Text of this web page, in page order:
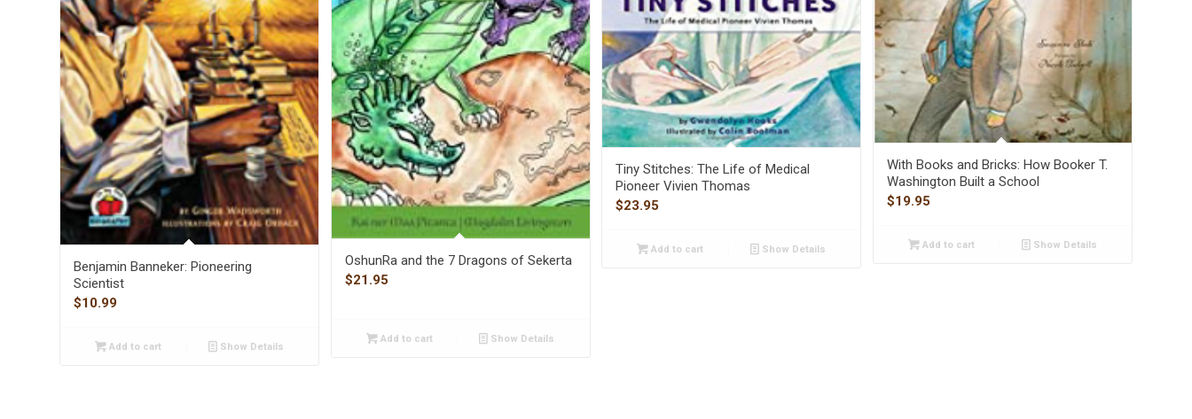
Benjamin Banneker: Pioneering
Scientist
$10.99
Add to cart Show Details
OshunRa and the 7 Dragons of Sekerta
$21.95
Add to cart Show Details
Tiny Stitches: The Life of Medical
Pioneer Vivien Thomas
$23.95
Add to cart Show Details
With Books and Bricks: How Booker T.
Washington Built a School
$19.95
Add to cart Show Details